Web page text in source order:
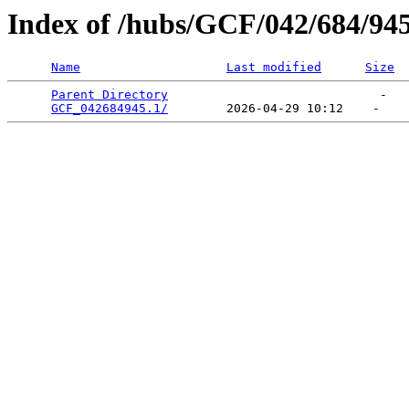
Index of /hubs/GCF/042/684/
Name Last modified Size
Parent Directory
                             -
GCF_042684945.1/